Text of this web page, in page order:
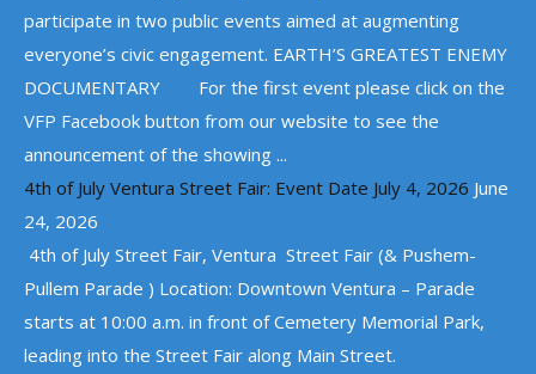
participate in two public events aimed at augmenting
everyone’s civic engagement. EARTH’S GREATEST ENEMY
DOCUMENTARY For the first event please click on the
VFP Facebook button from our website to see the
announcement of the showing ...
4th of July Ventura Street Fair: Event Date July 4, 2026 June
24, 2026
4th of July Street Fair, Ventura Street Fair (& Pushem-
Pullem Parade ) Location: Downtown Ventura – Parade
starts at 10:00 a.m. in front of Cemetery Memorial Park,
leading into the Street Fair along Main Street.